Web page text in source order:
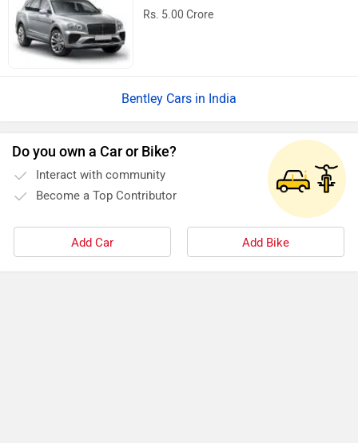
Rs. 5.00 Crore
Bentley Cars in India
Do you own a Car or Bike?
Interact with community
Become a Top Contributor
Add Car Add Bike